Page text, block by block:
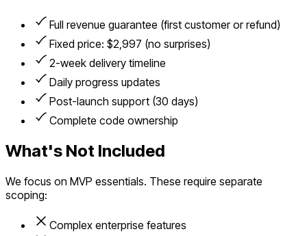
Full revenue guarantee (first customer or refund)
Fixed price: $2,997 (no surprises)
2-week delivery timeline
Daily progress updates
Post-launch support (30 days)
Complete code ownership
What's Not Included
We focus on MVP essentials. These require separate
scoping:
Complex enterprise features